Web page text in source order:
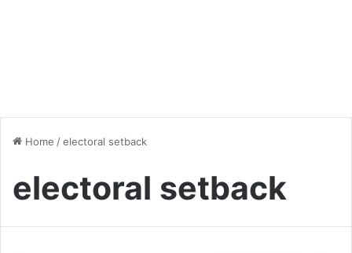
Home /electoral setback
electoral setback